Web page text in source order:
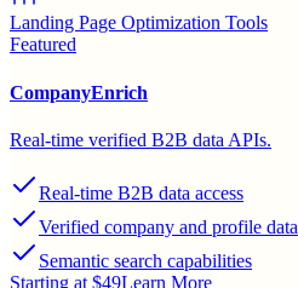
Landing Page Optimization Tools
Featured
CompanyEnrich
Real-time verified B2B data APIs.
Real-time B2B data access
Verified company and profile data
Semantic search capabilities
Starting at $49Learn More